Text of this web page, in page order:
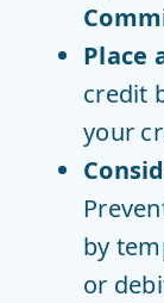
Place
credit
your
by
or